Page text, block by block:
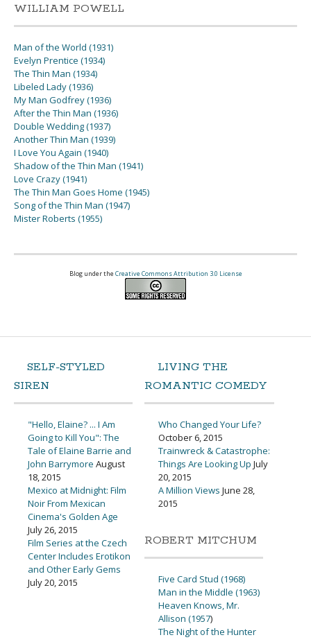
WILLIAM POWELL
Man of the World (1931)
Evelyn Prentice (1934)
The Thin Man (1934)
Libeled Lady (1936)
My Man Godfrey (1936)
After the Thin Man (1936)
Double Wedding (1937)
Another Thin Man (1939)
I Love You Again (1940)
Shadow of the Thin Man (1941)
Love Crazy (1941)
The Thin Man Goes Home (1945)
Song of the Thin Man (1947)
Mister Roberts (1955)
Blog under the Creative Commons Attribution 3.0 License
SELF-STYLED
SIREN
"Hello, Elaine? ... I Am
Going to Kill You": The
Tale of Elaine Barrie and
John Barrymore August
18, 2015
Mexico at Midnight: Film
Noir From Mexican
Cinema's Golden Age
July 26, 2015
Film Series at the Czech
Center Includes Erotikon
and Other Early Gems
July 20, 2015
LIVING THE
ROMANTIC COMEDY
Who Changed Your Life?
October 6, 2015
Trainwreck & Catastrophe:
Things Are Looking Up July
20, 2015
A Million Views June 28,
2015
ROBERT MITCHUM
Five Card Stud (1968)
Man in the Middle (1963)
Heaven Knows, Mr.
Allison (1957)
The Night of the Hunter